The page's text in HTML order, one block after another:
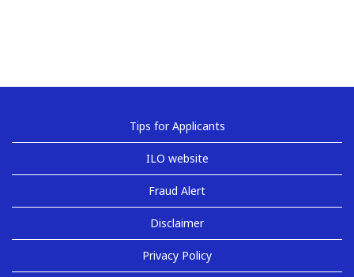
Tips for Applicants
ILO website
Fraud Alert
Disclaimer
Privacy Policy